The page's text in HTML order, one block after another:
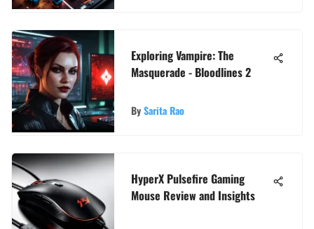
Exploring Vampire: The
Masquerade - Bloodlines 2
BySarita Rao
HyperX Pulsefire Gaming
Mouse Review and Insights